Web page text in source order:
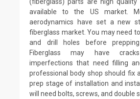
available to the US market.
aerodynamics have set a new
fiberglass market. You may need
and drill holes before
Fiberglass may have
imperfections that need filling
professional body shop should fix
prep stage of installation and
will need bolts, screws, and double